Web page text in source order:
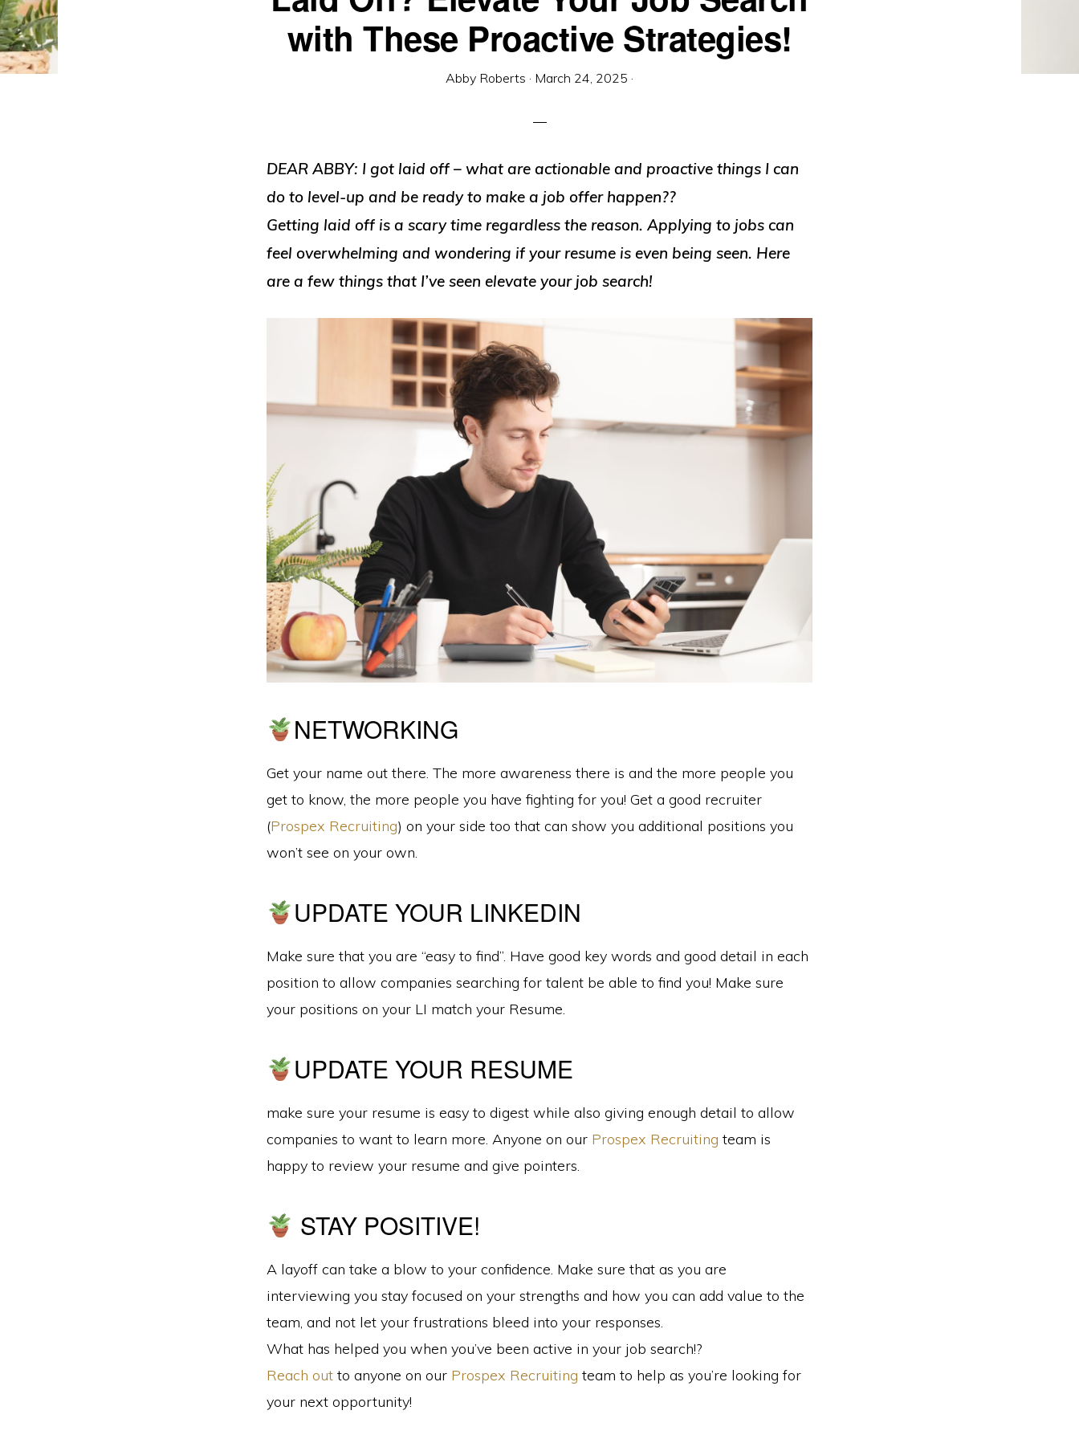
with These Proactive Strategies!
Abby Roberts · March 24, 2025 ·
DEAR ABBY: I got laid off – what are actionable and proactive things I can
do to level-up and be ready to make a job offer happen??
Getting laid off is a scary time regardless the reason. Applying to jobs can
feel overwhelming and wondering if your resume is even being seen. Here
are a few things that I’ve seen elevate your job search!
NETWORKING
Get your name out there. The more awareness there is and the more people you
get to know, the more people you have fighting for you! Get a good recruiter
(Prospex Recruiting) on your side too that can show you additional positions you
won’t see on your own.
UPDATE YOUR LINKEDIN
Make sure that you are “easy to find”. Have good key words and good detail in each
position to allow companies searching for talent be able to find you! Make sure
your positions on your LI match your Resume.
UPDATE YOUR RESUME
make sure your resume is easy to digest while also giving enough detail to allow
companies to want to learn more. Anyone on our Prospex Recruiting team is
happy to review your resume and give pointers.
STAY POSITIVE!
A layoff can take a blow to your confidence. Make sure that as you are
interviewing you stay focused on your strengths and how you can add value to the
team, and not let your frustrations bleed into your responses.
What has helped you when you’ve been active in your job search!?
Reach out to anyone on our Prospex Recruiting team to help as you’re looking for
your next opportunity!